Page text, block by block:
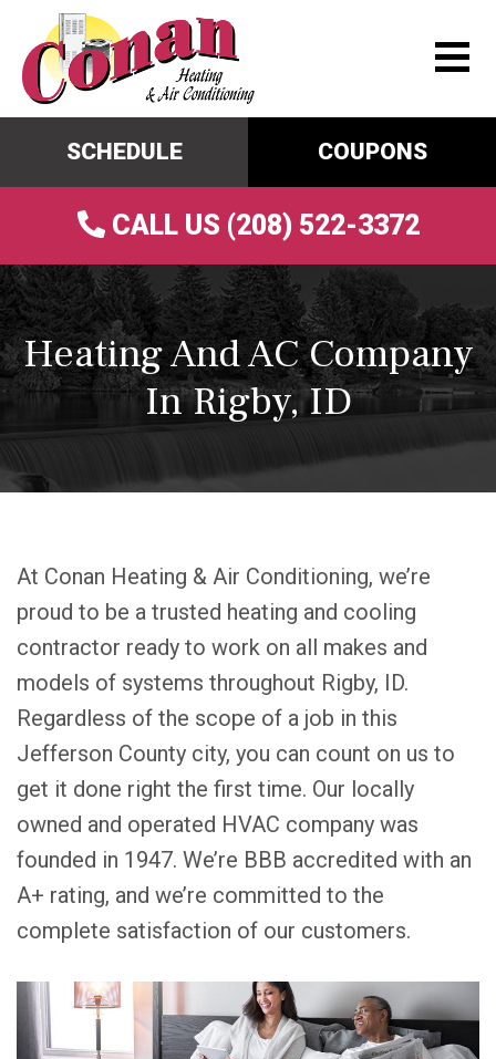
SCHEDULE COUPONS
CALL US (208) 522-3372
Heating And AC Company
In Rigby, ID
At Conan Heating & Air Conditioning, we’re
proud to be a trusted heating and cooling
contractor ready to work on all makes and
models of systems throughout Rigby, ID.
Regardless of the scope of a job in this
Jefferson County city, you can count on us to
get it done right the first time. Our locally
owned and operated HVAC company was
founded in 1947. We’re BBB accredited with an
A+ rating, and we’re committed to the
complete satisfaction of our customers.